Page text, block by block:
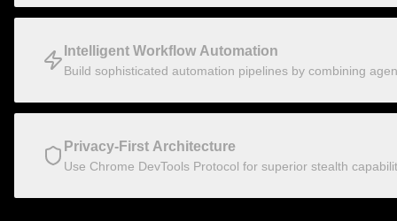
Intelligent Workflow Automation
Build sophisticated automation pipelines by combining
Privacy-First Architecture
Use Chrome DevTools Protocol for superior stealth